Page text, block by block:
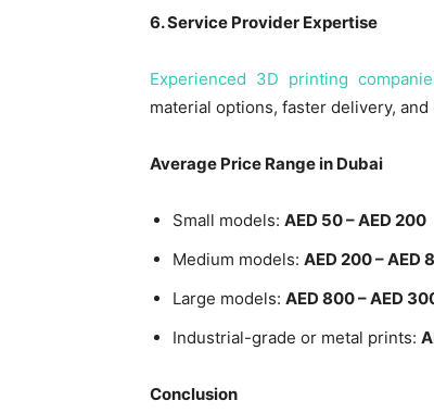
6. Service Provider Expertise
Experienced 3D printing
material options, faster delivery,
Average Price Range in Dubai
Small models: AED 50 – AED 200
Medium models: AED 200 – AED
Large models: AED 800 – AED
Industrial-grade or metal prints:
Conclusion